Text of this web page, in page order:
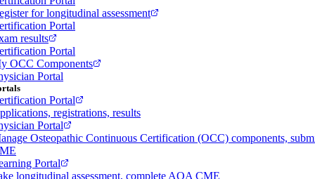
for longitudinal assessment
Portal
results
Portal
OCC Components
Portal
Portal
registrations, results
Portal
Osteopathic Continuous Certification (OCC) components,
Portal
longitudinal assessment, complete AOA CME